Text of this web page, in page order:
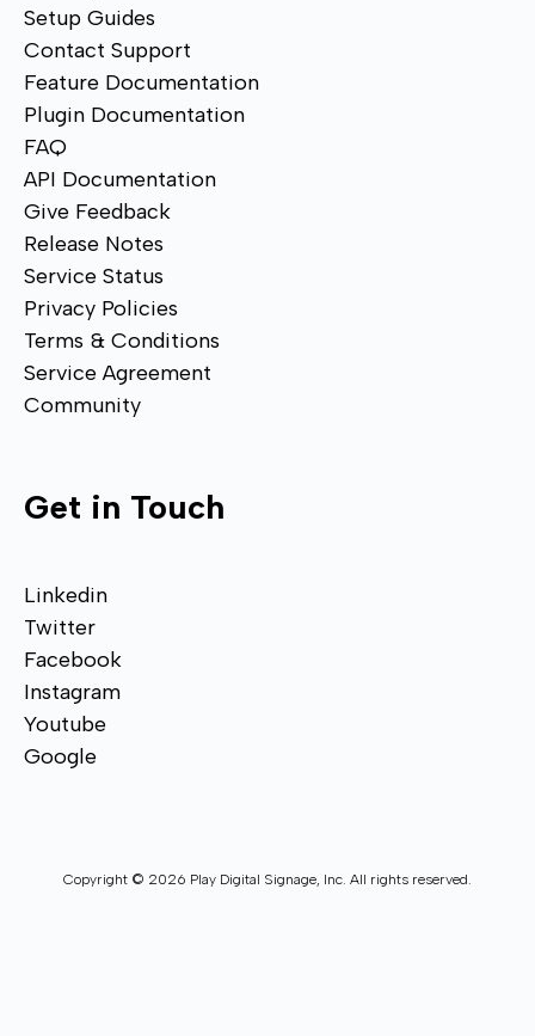
Setup Guides
Contact Support
Feature Documentation
Plugin Documentation
FAQ
API Documentation
Give Feedback
Release Notes
Service Status
Privacy Policies
Terms & Conditions
Service Agreement
Community
Get in Touch
Linkedin
Twitter
Facebook
Instagram
Youtube
Google
Copyright © 2026 Play Digital Signage, Inc. All rights reserved.